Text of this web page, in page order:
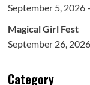
September 5, 2026
Magical Girl Fest
September 26,
Category